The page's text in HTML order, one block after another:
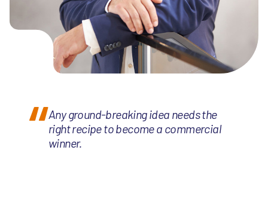
Any ground-breaking idea needs the
right recipe to become a commercial
winner.